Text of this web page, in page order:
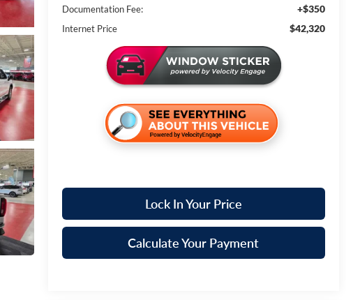
Documentation Fee: +$350
Internet Price $42,320
Lock In Your Price
Calculate Your Payment